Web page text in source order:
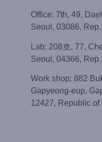
Office: 7th, 49,
Seoul, 03086,
Lab: 208호, 77,
Seoul, 04366,
Work shop: 882
Gapyeong-eup,
12427, Republic of